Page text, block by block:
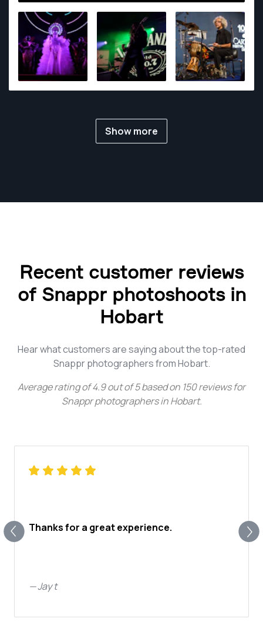
Show more
Recent customer reviews
of Snappr photoshoots in
Hobart
Hear what customers are saying about the top-rated
Snappr photographers from Hobart.
Average rating of4.9out of5based on 150reviews for
Snappr photographers in Hobart.
Thanks for a great experience.
—Jay t